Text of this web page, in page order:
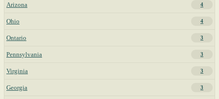
Arizona 4
Ohio 4
Ontario 3
Pennsylvania 3
Virginia 3
Georgia 3